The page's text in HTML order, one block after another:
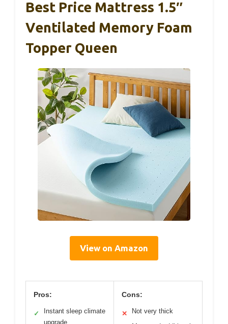
Best Price Mattress 1.5″
Ventilated Memory Foam
Topper Queen
View on Amazon
Pros:
✓
Instant sleep climate
upgrade
Cons:
✕ Not very thick